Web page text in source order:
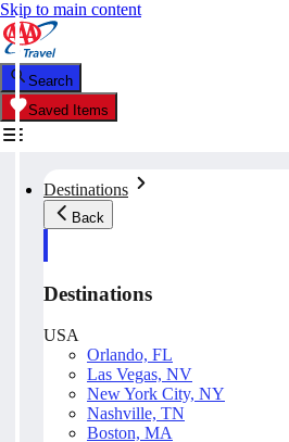
Skip to main content
Search
Saved Items
Destinations
Back
Destinations
USA
Orlando, FL
Las Vegas, NV
New York City, NY
Nashville, TN
Boston, MA